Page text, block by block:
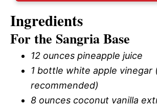
Ingredients
For the Sangria Base
12 ounces pineapple juice
1 bottle white apple vinegar
recommended)
8 ounces coconut vanilla